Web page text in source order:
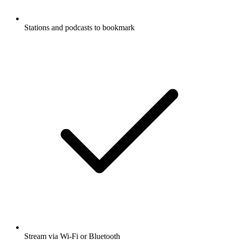
Stations and podcasts to bookmark
Stream via Wi-Fi or Bluetooth